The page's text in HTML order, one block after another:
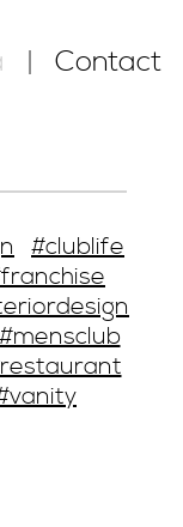
Contact
#clublife